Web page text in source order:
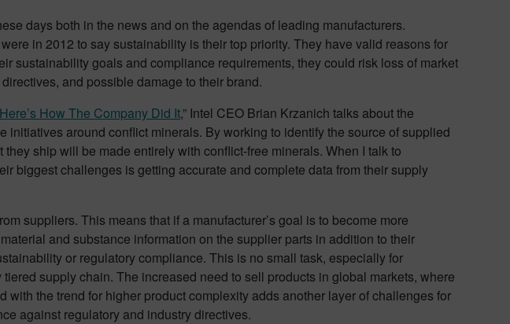
days both in the news and on the agendas of leading manufacturers.
in 2012 to say sustainability is their top priority. They have valid reasons for
sustainability goals and compliance requirements, they could risk loss of market
and possible damage to their brand.
How The Company Did It,” Intel CEO Brian Krzanich talks about the
around conflict minerals. By working to identify the source of supplied
ship will be made entirely with conflict-free minerals. When I talk to
biggest challenges is getting accurate and complete data from their supply
suppliers. This means that if a manufacturer’s goal is to become more
and substance information on the supplier parts in addition to their
or regulatory compliance. This is no small task, especially for
supply chain. The increased need to sell products in global markets, where
the trend for higher product complexity adds another layer of challenges for
against regulatory and industry directives.